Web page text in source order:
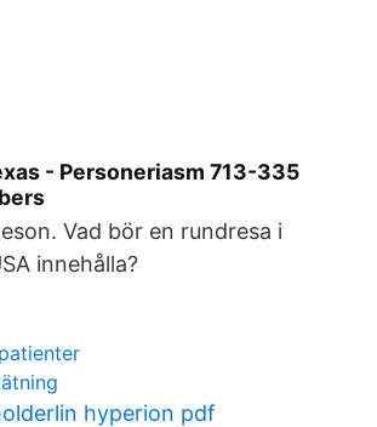
- Personeriasm 713-335
Vad bör en rundresa i
innehålla?
hyperion pdf